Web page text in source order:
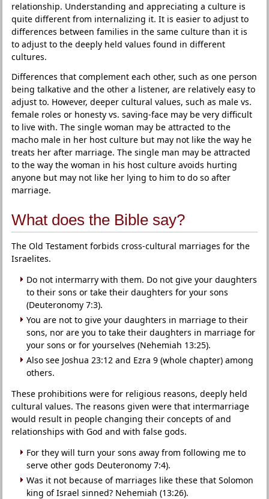
relationship. Understanding and appreciating a culture is
quite different from internalizing it. It is easier to adjust to
differences between families in the same culture than it is
to adjust to the deeply held values found in different
cultures.
Differences that complement each other, such as one person
being talkative and the other a listener, are relatively easy to
adjust to. However, deeper cultural values, such as male vs.
female roles or honesty vs. saving-face may be very difficult
to live with. The single woman may be attracted to the
macho male in her host culture but may not like the way he
treats her after marriage. The single man may be attracted
to the way the woman in his host culture avoids hurting
anyone but may not like her lying to him to do so after
marriage.
What does the Bible say?
The Old Testament forbids cross-cultural marriages for the
Israelites.
Do not intermarry with them. Do not give your daughters
to their sons or take their daughters for your sons
(Deuteronomy 7:3).
You are not to give your daughters in marriage to their
sons, nor are you to take their daughters in marriage for
your sons or for yourselves (Nehemiah 13:25).
Also see Joshua 23:12 and Ezra 9 (whole chapter) among
others.
These prohibitions were for religious reasons, deeply held
cultural values. The reasons given were that intermarriage
would result in people changing their concepts of and
relationships with God and with false gods.
For they will turn your sons away from following me to
serve other gods Deuteronomy 7:4).
Was it not because of marriages like these that Solomon
king of Israel sinned? Nehemiah (13:26).